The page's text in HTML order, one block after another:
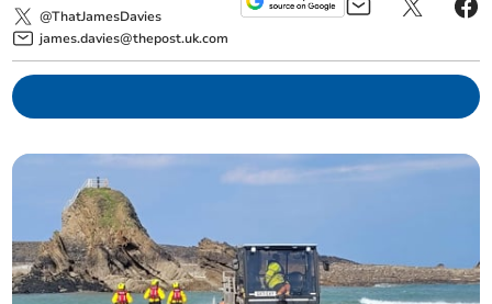
@ThatJamesDavies
james.davies@thepost.uk.com